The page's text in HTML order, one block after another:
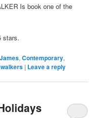
Is book one of the
stars.
,Contemporary,
| Leave a reply